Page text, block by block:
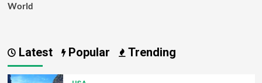
World
Latest Popular Trending